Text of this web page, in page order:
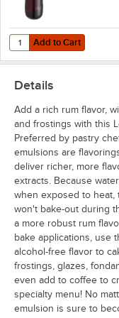
Add to Cart
Quantity for LorAnn Oils
Add to Cart
Details
Add a rich rum flavor,
and frostings with this
Preferred by pastry
emulsions are
deliver richer, more
extracts. Because
when exposed to heat,
won't bake-out during
a more robust rum
bake applications, use
alcohol-free flavor to
frostings, glazes,
even add to coffee to
specialty menu! No
emulsion is sure to